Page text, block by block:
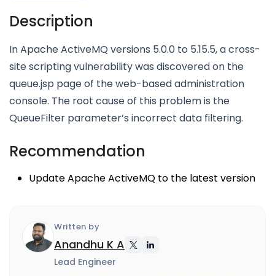
Description
In Apache ActiveMQ versions 5.0.0 to 5.15.5, a cross-
site scripting vulnerability was discovered on the
queue.jsp page of the web-based administration
console. The root cause of this problem is the
QueueFilter parameter’s incorrect data filtering.
Recommendation
Update Apache ActiveMQ to the latest version
Written by
Anandhu K A
Lead Engineer